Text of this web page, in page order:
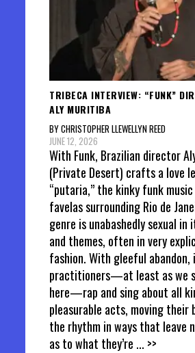
TRIBECA INTERVIEW: “FUNK”
ALY MURITIBA
BY CHRISTOPHER LLEWELLYN REED
JUNE 12, 2026
With Funk, Brazilian director
(Private Desert) crafts a love
“putaria,” the kinky funk
favelas surrounding Rio de
genre is unabashedly sexual in
and themes, often in very
fashion. With gleeful abandon,
practitioners—at least as we
here—rap and sing about all
pleasurable acts, moving their
the rhythm in ways that leave
as to what they’re ... >>